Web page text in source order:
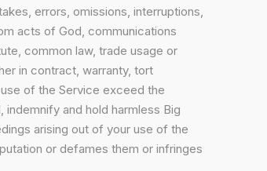
errors, omissions, interruptions,
acts of God, communications
common law, trade usage or
in contract, warranty, tort
of the Service exceed the
and hold harmless Big
arising out of your use of the
or defames them or infringes